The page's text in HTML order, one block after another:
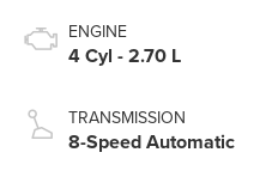
ENGINE
4 Cyl - 2.70 L
TRANSMISSION
8-Speed Automatic